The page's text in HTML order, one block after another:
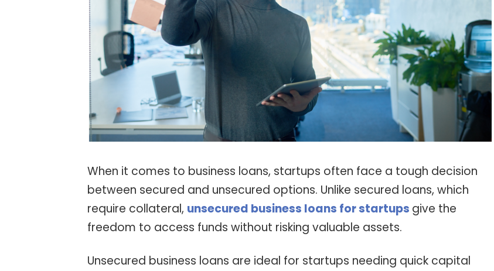
When it comes to business loans, startups often face a tough decision
between secured and unsecured options. Unlike secured loans, which
require collateral, unsecured business loans for startups give the
freedom to access funds without risking valuable assets.
Unsecured business loans are ideal for startups needing quick capital